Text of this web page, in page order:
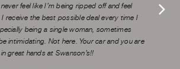
feel like I’m being ripped off and feel
receive the best possible deal every time I
being a single woman, sometimes
intimidating. Not here. Your car and you are
in great hands at Swanson’s!!